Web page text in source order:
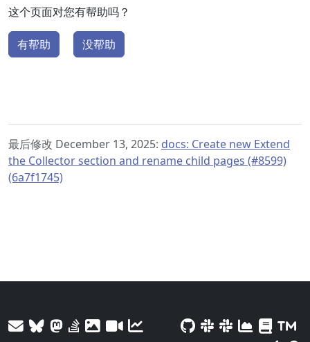
这个页面对您有帮助吗？
有帮助 没帮助
最后修改 December 13, 2025: docs: Create new Extend
the Collector section and rename child pages (#8599)
(6a7f1745)